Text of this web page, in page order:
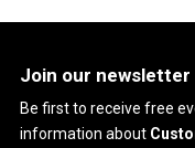
Join our newsletter
Be first to receive free
information about